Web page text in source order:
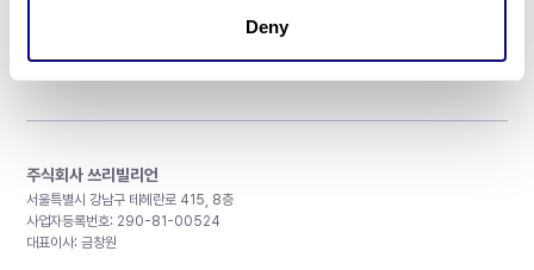
Deny
주식회사 쓰리빌리언
서울특별시 강남구 테헤란로 415, 8층
사업자등록번호: 290-81-00524
대표이사: 금창원